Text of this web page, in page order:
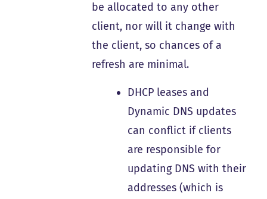
be allocated to any other
client, nor will it change with
the client, so chances of a
refresh are minimal.
DHCP leases and
Dynamic DNS updates
can conflict if clients
are responsible for
updating DNS with their
addresses (which is